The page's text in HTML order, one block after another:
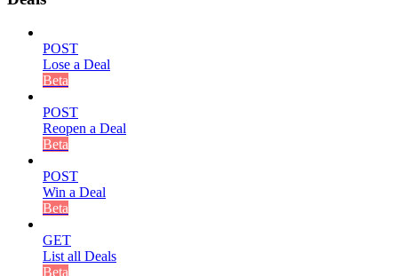
POST
Lose a Deal
Beta
POST
Reopen a Deal
Beta
POST
Win a Deal
Beta
GET
List all Deals
Beta